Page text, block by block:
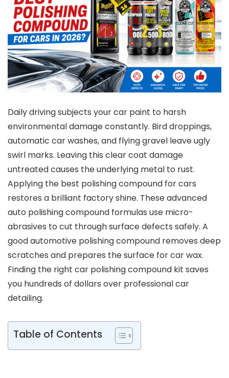
Daily driving subjects your car paint to harsh
environmental damage constantly. Bird droppings,
automatic car washes, and flying gravel leave ugly
swirl marks. Leaving this clear coat damage
untreated causes the underlying metal to rust.
Applying the best polishing compound for cars
restores a brilliant factory shine. These advanced
auto polishing compound formulas use micro-
abrasives to cut through surface defects safely. A
good automotive polishing compound removes deep
scratches and prepares the surface for car wax.
Finding the right car polishing compound kit saves
you hundreds of dollars over professional car
detailing.
Table of Contents